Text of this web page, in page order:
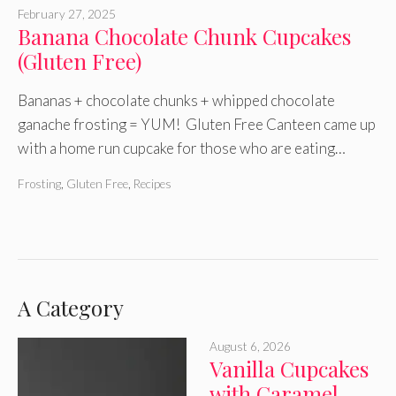
Banana Chocolate Chunk Cupcakes
(Gluten Free)
February 27, 2025
Bananas + chocolate chunks + whipped chocolate
ganache frosting = YUM! Gluten Free Canteen came up
with a home run cupcake for those who are eating…
Frosting Gluten Free Recipes
A Category
Vanilla Cupcakes
August 6, 2026